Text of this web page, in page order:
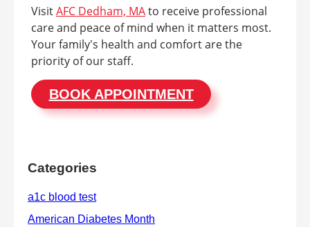
VisitAFC Dedham, MAto receive professional
care and peace of mind when it matters most.
Your family's health and comfort are the
priority of our staff.
BOOK APPOINTMENT
Categories